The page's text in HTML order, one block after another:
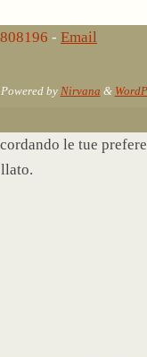
- Email
Powered by Nirvana &
le tue